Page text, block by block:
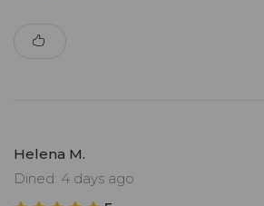
Helena M.
Dined: 4 days ago